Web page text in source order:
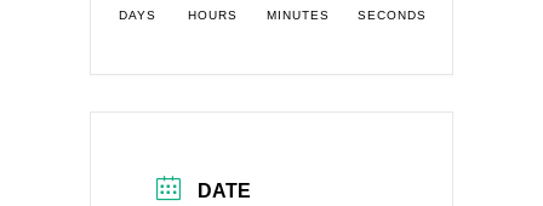
DAYS HOURS MINUTES SECONDS
DATE